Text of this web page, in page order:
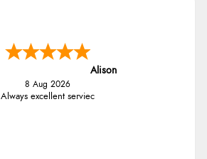
Alison
8 Aug 2026
Always excellent serviec